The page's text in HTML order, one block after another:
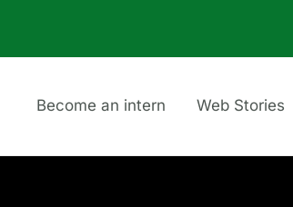
Become an intern Web Stories